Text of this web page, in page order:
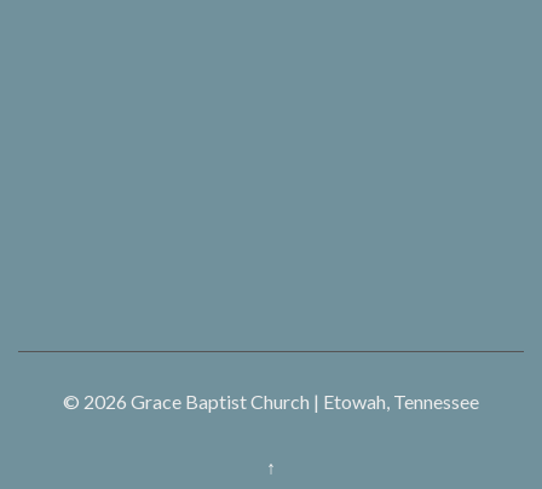
© 2026 Grace Baptist Church | Etowah, Tennessee
↑